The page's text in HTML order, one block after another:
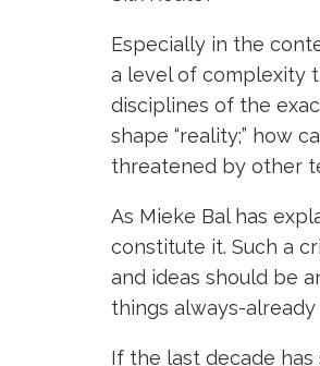
Especially in the
a level of complexity
disciplines of the
shape “reality;” how
threatened by other
As Mieke Bal has
constitute it. Such a
and ideas should be
things always-
If the last decade